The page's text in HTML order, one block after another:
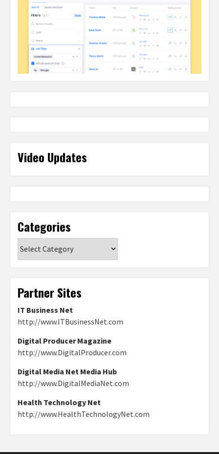
Video Updates
Categories
Partner Sites
IT Business Net
http://www.ITBusinessNet.com
Digital Producer Magazine
http://www.DigitalProducer.com
Digital Media Net Media Hub
http://www.DigitalMediaNet.com
Health Technology Net
http://www.HealthTechnologyNet.com